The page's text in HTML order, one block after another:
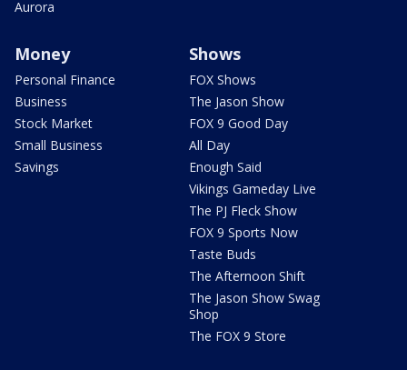
Aurora
Money
Personal Finance
Business
Stock Market
Small Business
Savings
Shows
FOX Shows
The Jason Show
FOX 9 Good Day
All Day
Enough Said
Vikings Gameday Live
The PJ Fleck Show
FOX 9 Sports Now
Taste Buds
The Afternoon Shift
The Jason Show Swag
Shop
The FOX 9 Store